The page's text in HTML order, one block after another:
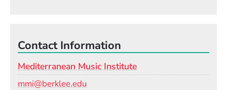
Contact Information
Mediterranean Music Institute
mmi@berklee.edu